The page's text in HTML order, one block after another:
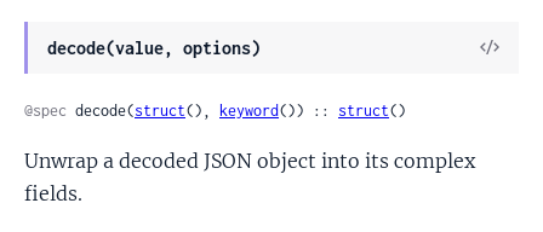
decode(value, options)
View
@spec decode(struct(), keyword()) :: struct()
Unwrap a decoded JSON object into its complex
fields.